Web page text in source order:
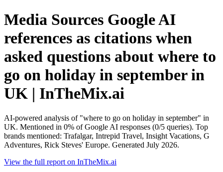
Media Sources Google AI
references as citations when
asked questions about where to
go on holiday in september in
UK | InTheMix.ai
AI-powered analysis of "where to go on holiday in september" in
UK. Mentioned in 0% of Google AI responses (0/5 queries). Top
brands mentioned: Trafalgar, Intrepid Travel, Insight Vacations, G
Adventures, Rick Steves' Europe. Generated July 2026.
View the full report on InTheMix.ai